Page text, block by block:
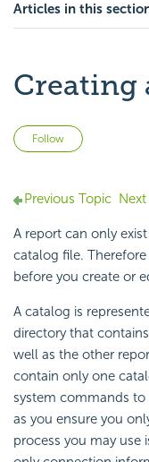
Articles in this
Creating
Follow
Previous Topic
A report can only
catalog file.
before you create or
A catalog is
directory that
well as the other
contain only one
system commands
as you ensure you
process you may use